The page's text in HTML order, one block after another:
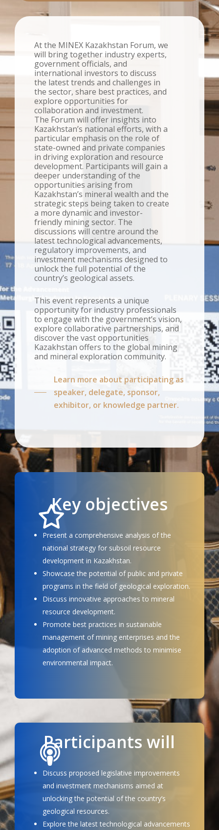
At the MINEX Kazakhstan Forum, we
will bring together industry experts,
government officials, and
international investors to discuss
the latest trends and challenges in
the sector, share best practices, and
explore opportunities for
collaboration and investment.
The Forum will offer insights into
Kazakhstan’s national efforts, with a
particular emphasis on the role of
state-owned and private companies
in driving exploration and resource
development. Participants will gain a
deeper understanding of the
opportunities arising from
Kazakhstan’s mineral wealth and the
strategic steps being taken to create
a more dynamic and investor-
friendly mining sector. The
discussions will centre around the
latest technological advancements,
regulatory improvements, and
investment mechanisms designed to
unlock the full potential of the
country’s geological assets.
This event represents a unique
opportunity for industry professionals
to engage with the government’s vision,
explore collaborative partnerships, and
discover the vast opportunities
Kazakhstan offers to the global mining
and mineral exploration community.
Learn more about participating as
speaker, delegate, sponsor,
exhibitor, or knowledge partner.
Key objectives
Present a comprehensive analysis of the
national strategy for subsoil resource
development in Kazakhstan.
Showcase the potential of public and private
programs in the field of geological exploration.
Discuss innovative approaches to mineral
resource development.
Promote best practices in sustainable
management of mining enterprises and the
adoption of advanced methods to minimise
environmental impact.
Participants will
Discuss proposed legislative improvements
and investment mechanisms aimed at
unlocking the potential of the country’s
geological resources.
Explore the latest technological advancements